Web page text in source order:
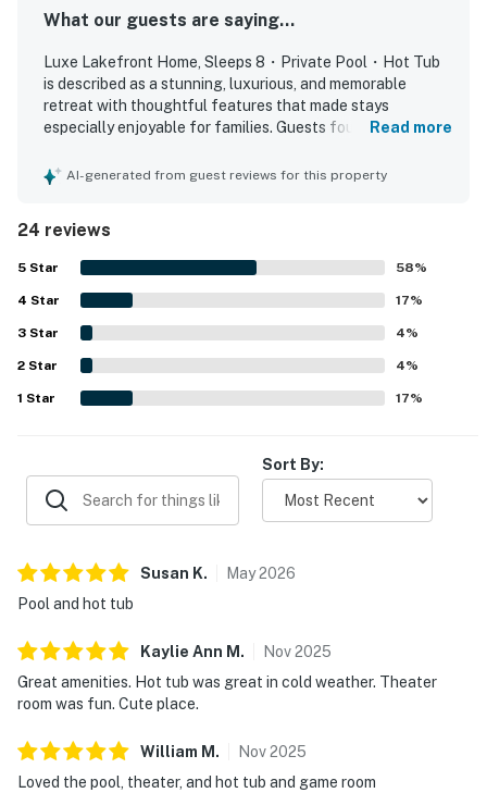
・Dollywood (15.8 miles)
・Dollywood's Splash Country (15.8 miles)
・The Island in Pigeon Forge (18.3 miles)
・WonderWorks, Pigeon Forge (16.6 miles)
・Smoky Mountain Alpine Coaster (19.3 miles)
・Dolly Parton's Stampede (18.4 miles)
・Wilderness at the Smokies (15.7 miles)
・Tanger Outlets Sevierville (16.2 miles)
・SkyLand Ranch (15.9 miles)
・Anakeesta (24.7 miles)
・Gatlinburg SkyPark (25.1 miles)
・Gatlinburg Space Needle (25.2 miles)
・The Old Mill District (17.9 miles)
・Foxfire Mountain Adventure Park (15.1 miles)
・Parrot Mountain & Gardens (15.1 miles)
・Mountain Monster (18.4 miles)
・Sevier Air Trampoline & Ninja Warrior Park (14.9
miles)
Whether you're planning a Smoky Mountain family
vacation, a lakefront getaway with friends, or a
What our guests are saying...
Luxe Lakefront Home, Sleeps 8・Private Pool・Hot Tub
is described as a stunning, luxurious, and memorable
retreat with thoughtful features that made stays
especially enjoyable for families. Guests found the home
fireplaces, comfortable beds, and peaceful, quiet
everything working perfectly. Its lakefront setting was
appreciated for the calm surroundings and beautiful river
and lake views from the deck and balcony. Guests
especially enjoyed the repeatedly praised pool and hot
tub, along with the theater room, game room, fire pit, and
rear deck with barbecue.
Read more
AI-generated from guest reviews for this property
24 reviews
5 Star 58%
4 Star 17%
3 Star 4%
2 Star 4%
1 Star 17%
Sort By:
Susan K. May2026
Pool and hot tub
Kaylie Ann M . Nov2025
Great amenities. Hot tub was great in cold weather. Theater
room was fun. Cute place.
William M . Nov2025
Loved the pool, theater, and hot tub and game room